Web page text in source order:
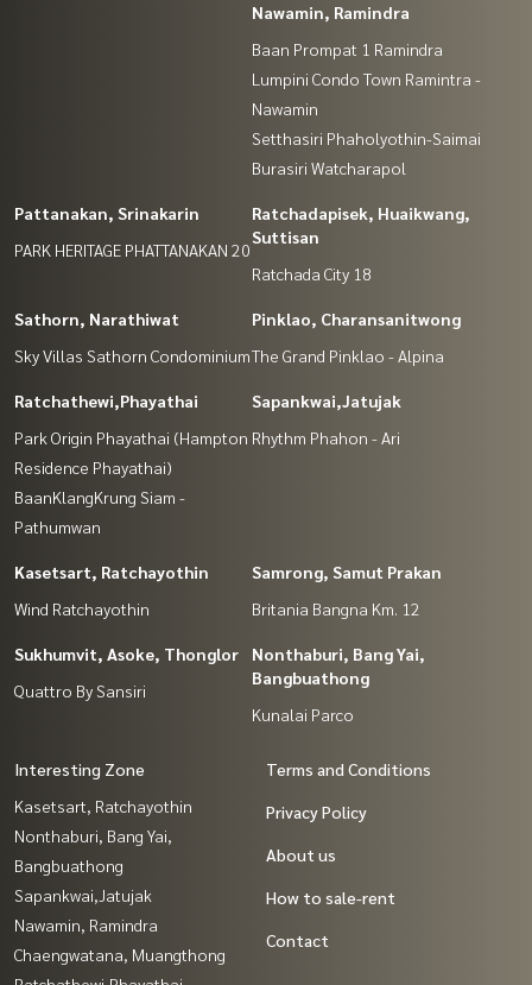
Nawamin, Ramindra
Baan Prompat 1 Ramindra
Lumpini Condo Town Ramintra -
Nawamin
Setthasiri Phaholyothin-Saimai
Burasiri Watcharapol
Pattanakan, Srinakarin
PARK HERITAGE PHATTANAKAN 20
Ratchadapisek, Huaikwang,
Suttisan
Ratchada City 18
Sathorn, Narathiwat
Sky Villas Sathorn Condominium
Pinklao, Charansanitwong
The Grand Pinklao - Alpina
Ratchathewi,Phayathai
Park Origin Phayathai (Hampton
Residence Phayathai)
BaanKlangKrung Siam -
Pathumwan
Sapankwai,Jatujak
Rhythm Phahon - Ari
Kasetsart, Ratchayothin
Wind Ratchayothin
Samrong, Samut Prakan
Britania Bangna Km. 12
Sukhumvit, Asoke, Thonglor
Quattro By Sansiri
Nonthaburi, Bang Yai,
Bangbuathong
Kunalai Parco
Interesting Zone
Kasetsart, Ratchayothin
Nonthaburi, Bang Yai,
Bangbuathong
Sapankwai,Jatujak
Nawamin, Ramindra
Chaengwatana, Muangthong
Terms and Conditions
Privacy Policy
About us
How to sale-rent
Contact